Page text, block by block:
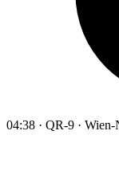
04:38 · QR-9 ·